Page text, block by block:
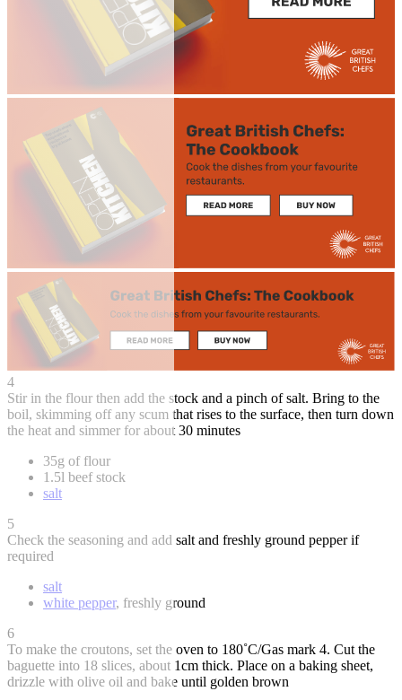
4
Stir in the flour then add the stock and a pinch of salt. Bring to the
boil, skimming off any scum that rises to the surface, then turn down
the heat and simmer for about 30 minutes
35g of flour
1.5l beef stock
salt
5
Check the seasoning and add salt and freshly ground pepper if
required
salt
white pepper, freshly ground
6
To make the croutons, set the oven to 180˚C/Gas mark 4. Cut the
baguette into 18 slices, about 1cm thick. Place on a baking sheet,
drizzle with olive oil and bake until golden brown